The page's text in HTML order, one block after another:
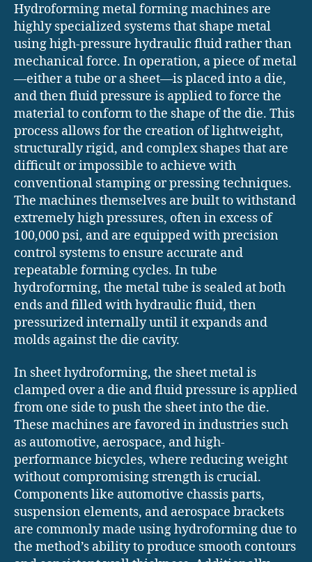
Hydroforming metal forming machines are
highly specialized systems that shape metal
using high-pressure hydraulic fluid rather than
mechanical force. In operation, a piece of metal
—either a tube or a sheet—is placed into a die,
and then fluid pressure is applied to force the
material to conform to the shape of the die. This
process allows for the creation of lightweight,
structurally rigid, and complex shapes that are
difficult or impossible to achieve with
conventional stamping or pressing techniques.
The machines themselves are built to withstand
extremely high pressures, often in excess of
100,000 psi, and are equipped with precision
control systems to ensure accurate and
repeatable forming cycles. In tube
hydroforming, the metal tube is sealed at both
ends and filled with hydraulic fluid, then
pressurized internally until it expands and
molds against the die cavity.
In sheet hydroforming, the sheet metal is
clamped over a die and fluid pressure is applied
from one side to push the sheet into the die.
These machines are favored in industries such
as automotive, aerospace, and high-
performance bicycles, where reducing weight
without compromising strength is crucial.
Components like automotive chassis parts,
suspension elements, and aerospace brackets
are commonly made using hydroforming due to
the method’s ability to produce smooth contours